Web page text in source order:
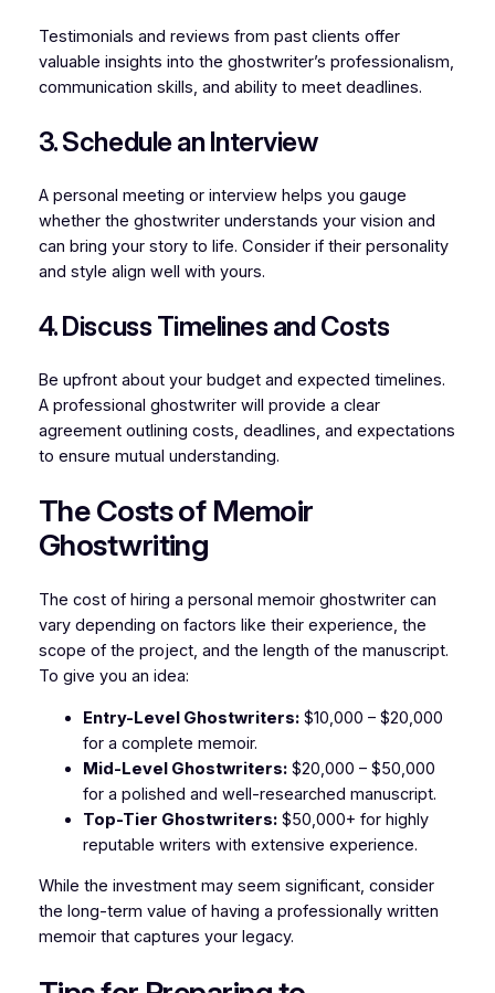
Testimonials and reviews from past clients offer
valuable insights into the ghostwriter’s professionalism,
communication skills, and ability to meet deadlines.
3. Schedule an Interview
A personal meeting or interview helps you gauge
whether the ghostwriter understands your vision and
can bring your story to life. Consider if their personality
and style align well with yours.
4. Discuss Timelines and Costs
Be upfront about your budget and expected timelines.
A professional ghostwriter will provide a clear
agreement outlining costs, deadlines, and expectations
to ensure mutual understanding.
The Costs of Memoir
Ghostwriting
The cost of hiring a personal memoir ghostwriter can
vary depending on factors like their experience, the
scope of the project, and the length of the manuscript.
To give you an idea:
Entry-Level Ghostwriters:$10,000 – $20,000
for a complete memoir.
Mid-Level Ghostwriters:$20,000 – $50,000
for a polished and well-researched manuscript.
Top-Tier Ghostwriters:$50,000+ for highly
reputable writers with extensive experience.
While the investment may seem significant, consider
the long-term value of having a professionally written
memoir that captures your legacy.